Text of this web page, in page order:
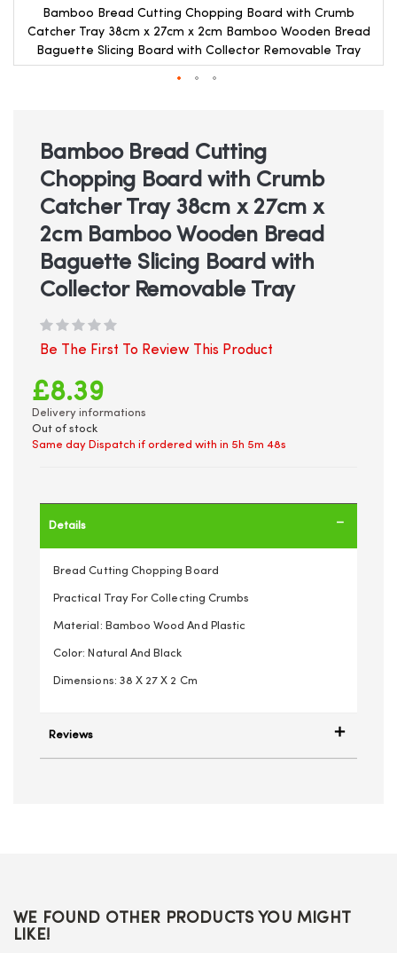
Bamboo Bread Cutting Chopping Board with Crumb
Catcher Tray 38cm x 27cm x 2cm Bamboo Wooden Bread
Baguette Slicing Board with Collector Removable Tray
beginning
gallery
Bamboo Bread Cutting
Chopping Board with Crumb
Catcher Tray 38cm x 27cm x
2cm Bamboo Wooden Bread
Baguette Slicing Board with
Collector Removable Tray
Be The First To Review This Product
£8.39
Delivery informations
Out of stock
Same day Dispatch if ordered with in 5h 5m 48s
Details
Bread Cutting Chopping Board
Practical Tray For Collecting Crumbs
Material: Bamboo Wood And Plastic
Color: Natural And Black
Dimensions: 38 X 27 X 2 Cm
Reviews
WE FOUND OTHER PRODUCTS YOU MIGHT
LIKE!